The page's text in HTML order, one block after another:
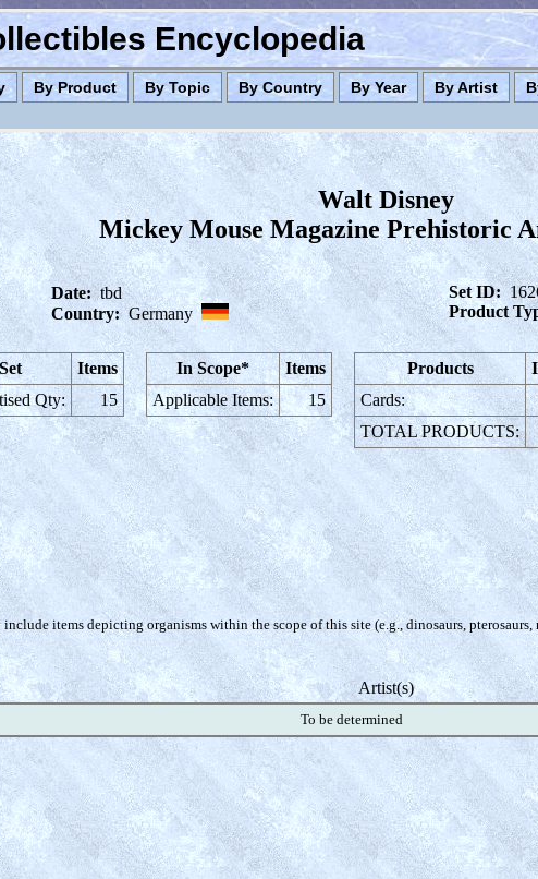
Encyclopedia
By Product By Topic By Country By Year By Artist
Walt Disney
Mickey Mouse Magazine Prehistoric
Date: tbd
Country: Germany
Set ID:
Product
Set
Items
Qty:
15
In Scope*
Items
Applicable Items:
15
Products
Cards:
TOTAL PRODUCTS:
items depicting organisms within the scope of this site (e.g., dinosaurs, pterosaurs,
Artist(s)
To be determined